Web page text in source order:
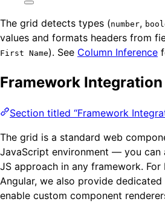
The grid detects types (number,
values and formats headers from
First Name). See Column Inference
Framework Integration
Section titled “Framework
The grid is a standard web
JavaScript environment — you can
JS approach in any framework. For
Angular, we also provide
enable custom component